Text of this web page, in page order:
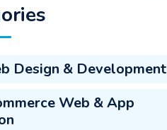
Design & Development
Web & App